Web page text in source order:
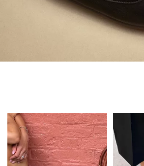
Always in Flats
Shop Flats